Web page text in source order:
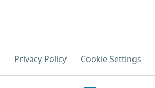
Privacy Policy Cookie Settings